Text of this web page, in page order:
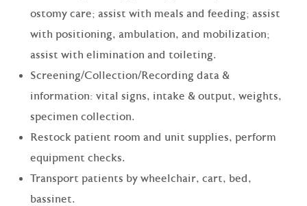
ostomy care; assist with meals and feeding; assist
with positioning, ambulation, and mobilization;
assist with elimination and toileting.
Screening/Collection/Recording data &
information: vital signs, intake & output, weights,
specimen collection.
Restock patient room and unit supplies, perform
equipment checks.
Transport patients by wheelchair, cart, bed,
bassinet.